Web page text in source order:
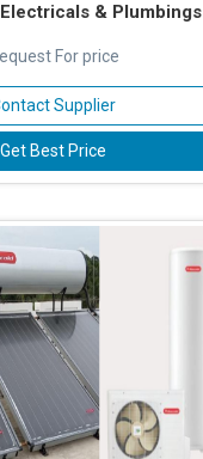
& Plumbings
For price
Supplier
Get Best Price